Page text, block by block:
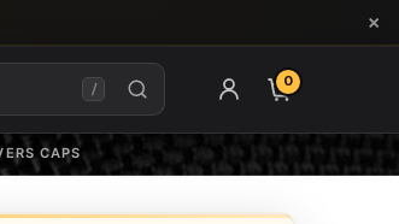
×
/ ITEMS IN
0
CAPS